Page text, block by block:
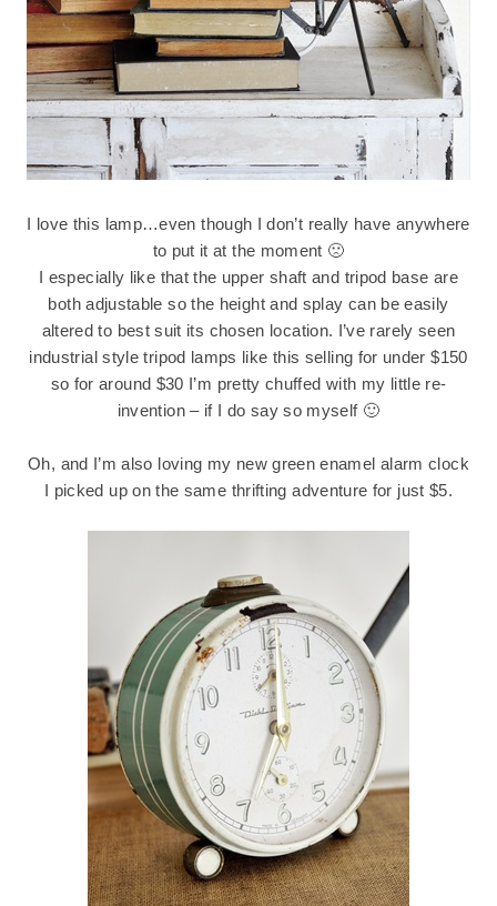
I love this lamp…even though I don’t really have anywhere
to put it at the moment 🙁
I especially like that the upper shaft and tripod base are
both adjustable so the height and splay can be easily
altered to best suit its chosen location. I’ve rarely seen
industrial style tripod lamps like this selling for under $150
so for around $30 I’m pretty chuffed with my little re-
invention – if I do say so myself 🙂
Oh, and I’m also loving my new green enamel alarm clock
I picked up on the same thrifting adventure for just $5.